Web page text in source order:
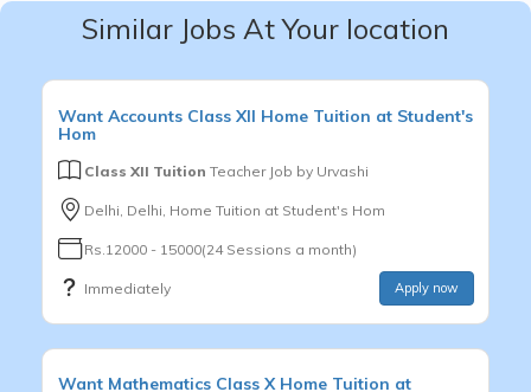
Similar Jobs At Your location
Want Accounts Class XII Home Tuition at Student's
Hom
Class XII Tuition Teacher Job by Urvashi
Delhi, Delhi, Home Tuition at Student's Hom
Rs.12000 - 15000(24 Sessions a month)
Immediately Apply now
Want Mathematics Class X Home Tuition at